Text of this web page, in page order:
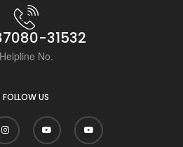
31532
Helpline No.
FOLLOW US